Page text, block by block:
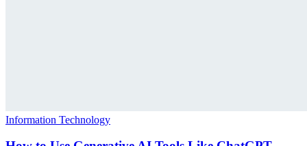
Information Technology